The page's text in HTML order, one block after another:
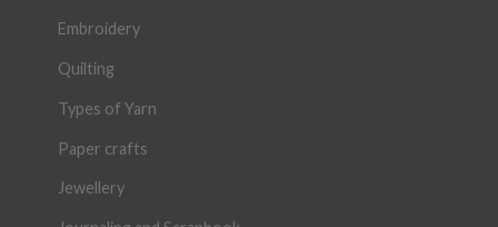
Embroidery
Quilting
Types of Yarn
Paper crafts
Jewellery